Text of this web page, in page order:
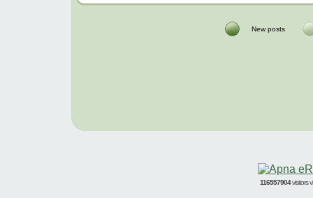
New posts
116557904visitors